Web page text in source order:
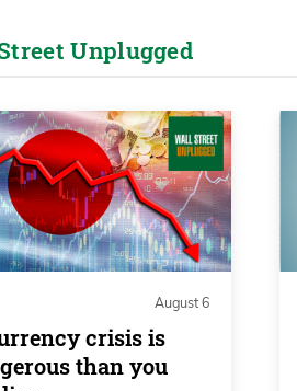
Unplugged Podcast.
Creech and I am solo once again
Curzio is traveling to beautiful
Rule Symposium. If you are
him to lunch, have him take
00:42
down there; that was an
Unplugged
August 6
crisis is
than you